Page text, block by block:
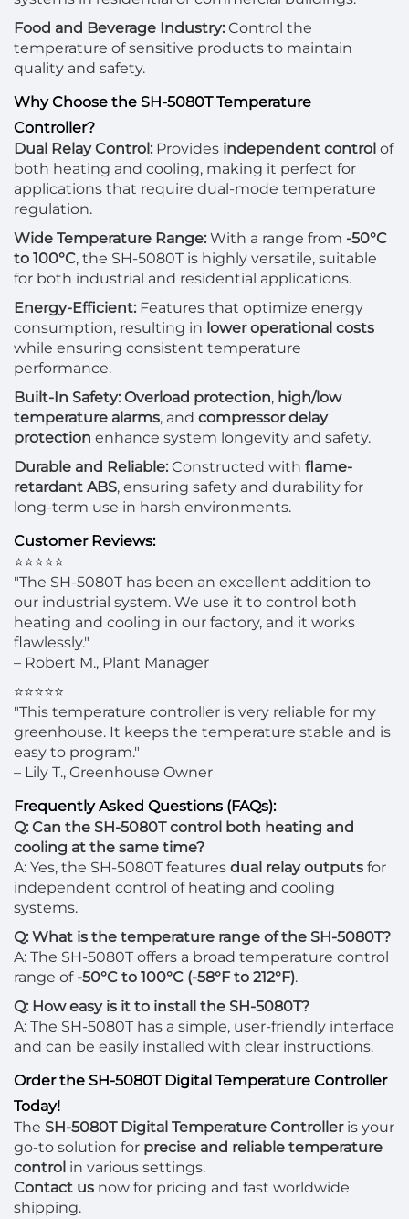
Food and Beverage Industry: Control the
temperature of sensitive products to maintain
quality and safety.
Why Choose the SH-5080T Temperature
Controller?
Dual Relay Control: Provides independent control of
both heating and cooling, making it perfect for
applications that require dual-mode temperature
regulation.
Wide Temperature Range: With a range from -50°C
to 100°C, the SH-5080T is highly versatile, suitable
for both industrial and residential applications.
Energy-Efficient: Features that optimize energy
consumption, resulting in lower operational costs
while ensuring consistent temperature
performance.
Built-In Safety: Overload protection, high/low
temperature alarms, and compressor delay
protection enhance system longevity and safety.
Durable and Reliable: Constructed with flame-
retardant ABS, ensuring safety and durability for
long-term use in harsh environments.
Customer Reviews:
⭐⭐⭐⭐⭐
"The SH-5080T has been an excellent addition to
our industrial system. We use it to control both
heating and cooling in our factory, and it works
flawlessly."
– Robert M., Plant Manager
⭐⭐⭐⭐⭐
"This temperature controller is very reliable for my
greenhouse. It keeps the temperature stable and is
easy to program."
– Lily T., Greenhouse Owner
Frequently Asked Questions (FAQs):
Q: Can the SH-5080T control both heating and
cooling at the same time?
A: Yes, the SH-5080T features dual relay outputs for
independent control of heating and cooling
systems.
Q: What is the temperature range of the SH-5080T?
A: The SH-5080T offers a broad temperature control
range of -50°C to 100°C (-58°F to 212°F).
Q: How easy is it to install the SH-5080T?
A: The SH-5080T has a simple, user-friendly interface
and can be easily installed with clear instructions.
Order the SH-5080T Digital Temperature Controller
Today!
The SH-5080T Digital Temperature Controlleris your
go-to solution for precise and reliable temperature
control in various settings.
Contact us now for pricing and fast worldwide
shipping.